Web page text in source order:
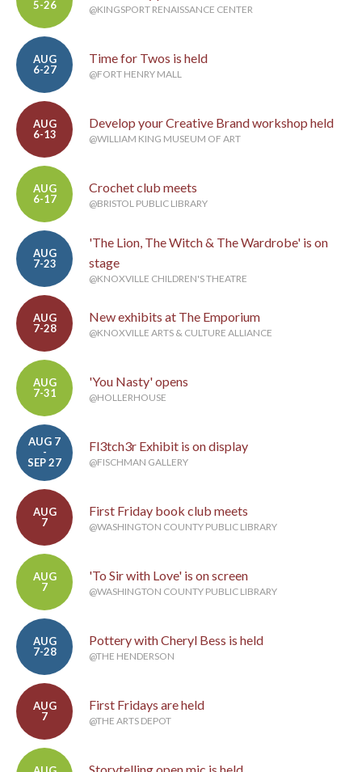
5-26
@KINGSPORT RENAISSANCE CENTER
AUG
6-27
Time for Twos is held
@FORT HENRY MALL
AUG
6-13
Develop your Creative Brand workshop held
@WILLIAM KING MUSEUM OF ART
AUG
6-17
Crochet club meets
@BRISTOL PUBLIC LIBRARY
AUG
7-23
'The Lion, The Witch & The Wardrobe' is on
stage
@KNOXVILLE CHILDREN'S THEATRE
AUG
7-28
New exhibits at The Emporium
@KNOXVILLE ARTS & CULTURE ALLIANCE
AUG
7-31
'You Nasty' opens
@HOLLERHOUSE
AUG 7
-
SEP 27
Fl3tch3r Exhibit is on display
@FISCHMAN GALLERY
AUG
7
First Friday book club meets
@WASHINGTON COUNTY PUBLIC LIBRARY
AUG
7
'To Sir with Love' is on screen
@WASHINGTON COUNTY PUBLIC LIBRARY
AUG
7-28
Pottery with Cheryl Bess is held
@THE HENDERSON
AUG
7
First Fridays are held
@THE ARTS DEPOT